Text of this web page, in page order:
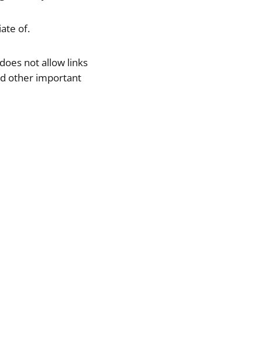
of.
not allow links
other important